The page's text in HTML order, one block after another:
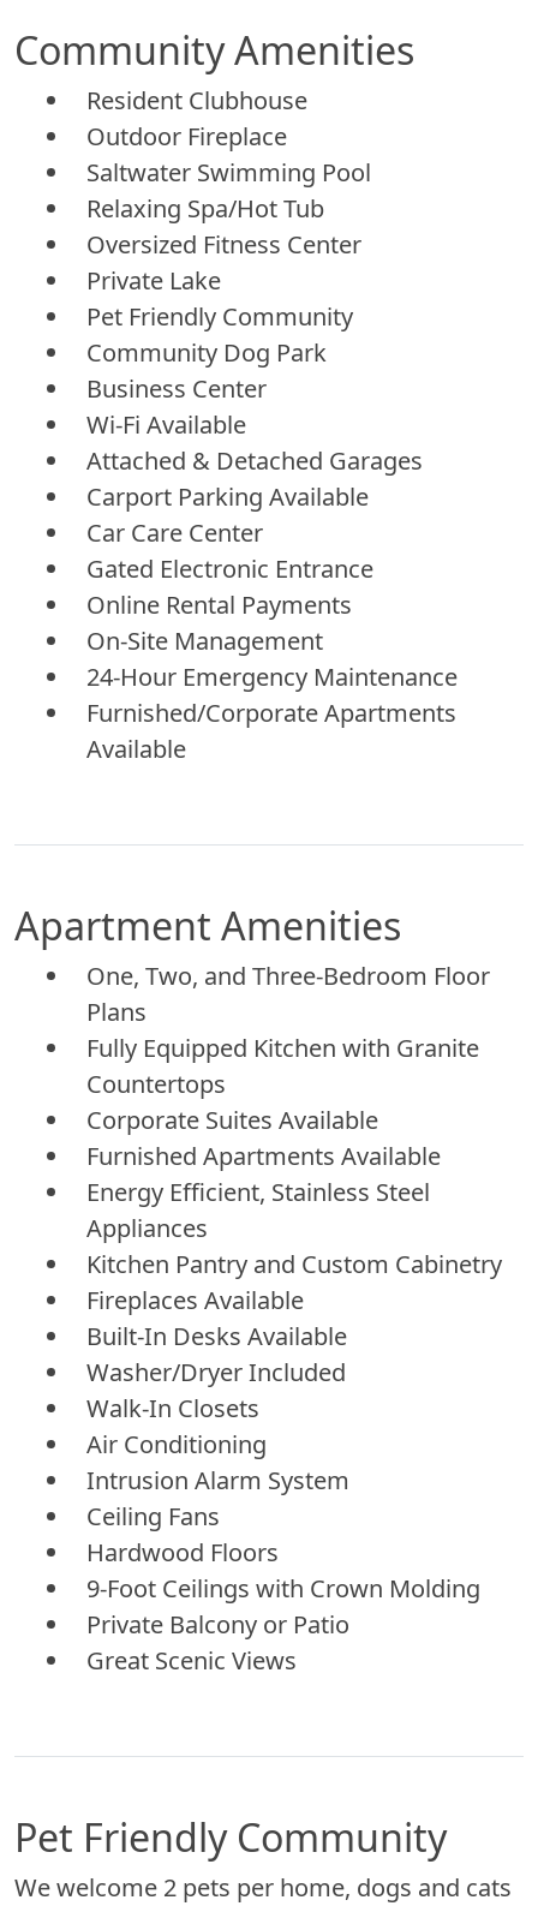
Community Amenities
Resident Clubhouse
Outdoor Fireplace
Saltwater Swimming Pool
Relaxing Spa/Hot Tub
Oversized Fitness Center
Private Lake
Pet Friendly Community
Community Dog Park
Business Center
Wi-Fi Available
Attached & Detached Garages
Carport Parking Available
Car Care Center
Gated Electronic Entrance
Online Rental Payments
On-Site Management
24-Hour Emergency Maintenance
Furnished/Corporate Apartments
Available
Apartment Amenities
One, Two, and Three-Bedroom Floor
Plans
Fully Equipped Kitchen with Granite
Countertops
Corporate Suites Available
Furnished Apartments Available
Energy Efficient, Stainless Steel
Appliances
Kitchen Pantry and Custom Cabinetry
Fireplaces Available
Built-In Desks Available
Washer/Dryer Included
Walk-In Closets
Air Conditioning
Intrusion Alarm System
Ceiling Fans
Hardwood Floors
9-Foot Ceilings with Crown Molding
Private Balcony or Patio
Great Scenic Views
Pet Friendly Community
We welcome 2 pets per home, dogs and cats